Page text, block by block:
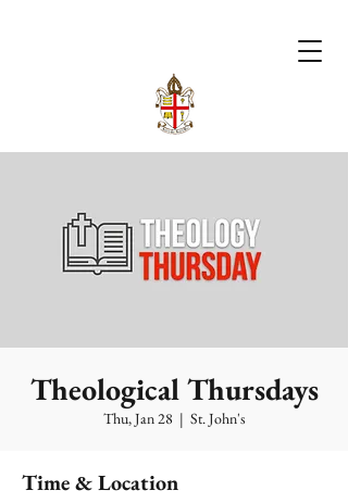
Theological Thursdays
Thu, Jan 28
  |
St. John's
Time & Location